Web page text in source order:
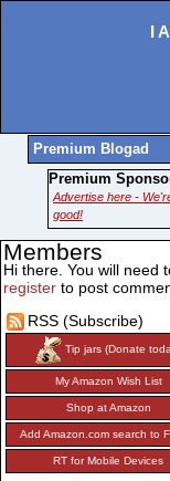
I
Premium Blogad
Premium
Advertise here -
good!
Members
Hi there. You will need
register to post
RSS (Subscribe)
Tip jars (Donate
My Amazon Wish List
Shop at Amazon
Add Amazon.com search to
RT for Mobile Devices